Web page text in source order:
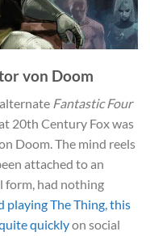
von Doom
Fantastic Four
20th Century Fox was
Doom. The mind reels
attached to an
form, had nothing
playing The Thing, this
quicklyon social